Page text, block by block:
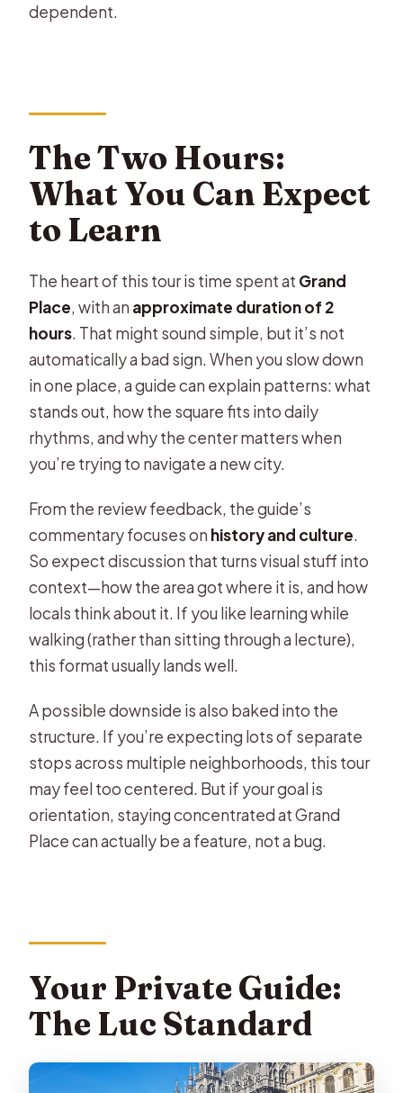
dependent.
The Two Hours:
What You Can Expect
to Learn
The heart of this tour is time spent at Grand
Place, with an approximate duration of 2
hours. That might sound simple, but it’s not
automatically a bad sign. When you slow down
in one place, a guide can explain patterns: what
stands out, how the square fits into daily
rhythms, and why the center matters when
you’re trying to navigate a new city.
From the review feedback, the guide’s
commentary focuses on history and culture.
So expect discussion that turns visual stuff into
context—how the area got where it is, and how
locals think about it. If you like learning while
walking (rather than sitting through a lecture),
this format usually lands well.
A possible downside is also baked into the
structure. If you’re expecting lots of separate
stops across multiple neighborhoods, this tour
may feel too centered. But if your goal is
orientation, staying concentrated at Grand
Place can actually be a feature, not a bug.
Your Private Guide:
The Luc Standard